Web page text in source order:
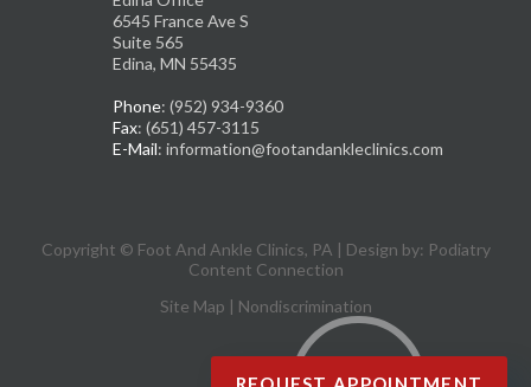
6545 France Ave S
Suite 565
Edina, MN 55435
Phone: (952) 934-9360
Fax: (651) 457-3115
E-Mail: information@footandankleclinics.com
Copyright © Foot And Ankle Clinics, PA | Design by: Podiatry
Content Connection
Site Map | Nondiscrimination